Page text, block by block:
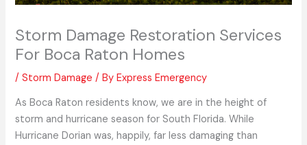
Storm Damage Restoration Services
For Boca Raton Homes
/Storm Damage / ByExpress Emergency
As Boca Raton residents know, we are in the height of
storm and hurricane season for South Florida. While
Hurricane Dorian was, happily, far less damaging than